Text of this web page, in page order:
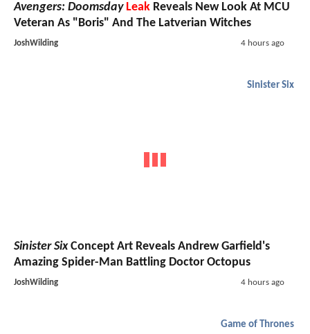
Avengers: Doomsday Leak Reveals New Look At MCU
Veteran As "Boris" And The Latverian Witches
JoshWilding 4 hours ago
Sinister Six
Sinister SixConcept Art Reveals Andrew Garfield's
Amazing Spider-Man Battling Doctor Octopus
JoshWilding 4 hours ago
Game of Thrones